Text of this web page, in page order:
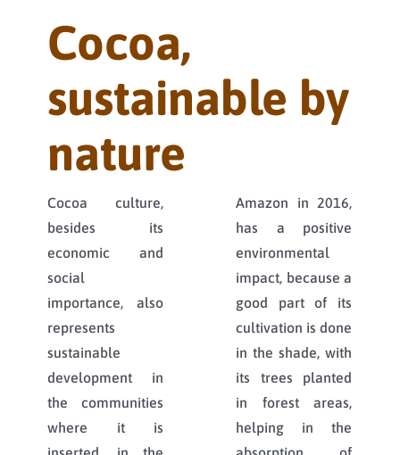
Cocoa,
sustainable by
nature
Cocoa culture,
besides its
economic and
social
importance, also
represents
sustainable
development in
the communities
where it is
Amazon in 2016,
has a positive
environmental
impact, because a
good part of its
cultivation is done
in the shade, with
its trees planted
in forest areas,
helping in the